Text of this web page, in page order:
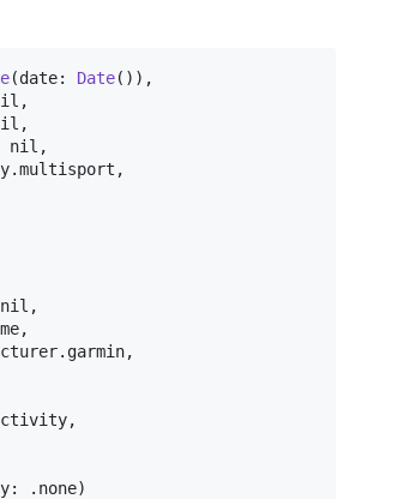
(date: Date( ) ) ,
,
,
nil ,
.multisport ,
nil ,
,
. garmin,
,
: . none)